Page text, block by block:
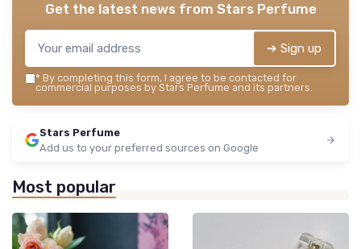
Get the latest news from Stars Perfume
➔ Sign up
* By completing this form, I agree to be contacted for
commercial purposes by Stars Perfume and its partners.
Stars Perfume
Add us to your preferred sources on Google
Most popular